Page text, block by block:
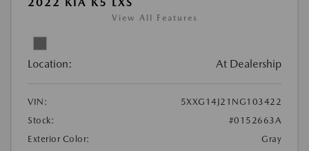
View All Features
Location: At Dealership
VIN:
5XXG14J21NG103422
Stock:
#0152663A
Exterior Color:
Gray